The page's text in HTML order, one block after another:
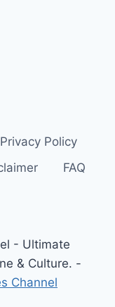
Privacy Policy
FAQ
- Ultimate
& Culture. -
Channel